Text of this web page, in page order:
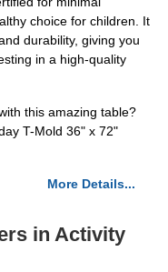
choice for children. It
durability, giving you
in a high-quality
this amazing table?
T-Mold 36" x 72"
More Details...
in Activity